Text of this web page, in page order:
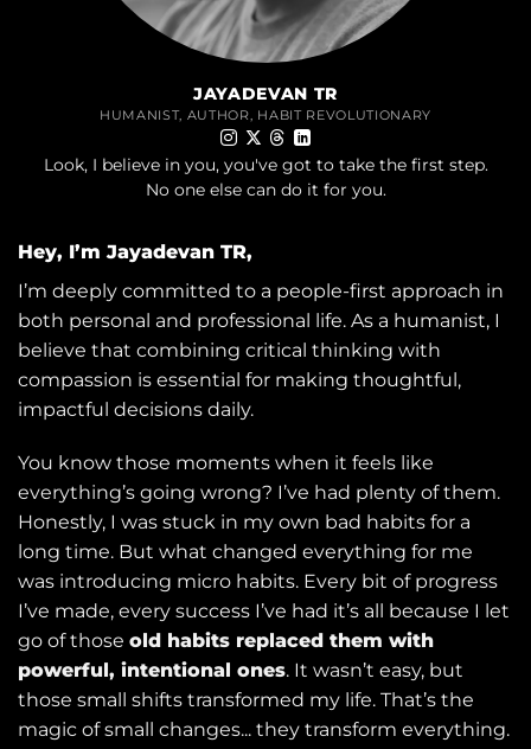
JAYADEVAN TR
HUMANIST, AUTHOR, HABIT REVOLUTIONARY
Look, I believe in you, you've got to take the first step.
No one else can do it for you.
Hey, I’m Jayadevan TR,
I’m deeply committed to a people-first approach in
both personal and professional life. As a humanist, I
believe that combining critical thinking with
compassion is essential for making thoughtful,
impactful decisions daily.
You know those moments when it feels like
everything’s going wrong? I’ve had plenty of them.
Honestly, I was stuck in my own bad habits for a
long time. But what changed everything for me
was introducing micro habits. Every bit of progress
I’ve made, every success I’ve had it’s all because I let
go of those old habits replaced them with
powerful, intentional ones. It wasn’t easy, but
those small shifts transformed my life. That’s the
magic of small changes... they transform everything.